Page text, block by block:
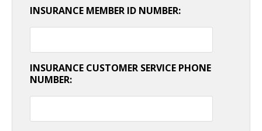
INSURANCE MEMBER ID NUMBER:
INSURANCE CUSTOMER SERVICE PHONE
NUMBER: